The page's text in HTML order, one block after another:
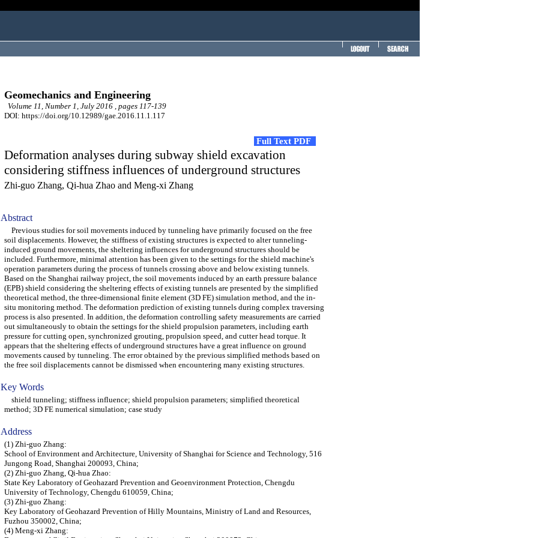
Geomechanics and Engineering
Volume 11, Number 1, July 2016 , pages 117-139
DOI: https://doi.org/10.12989/gae.2016.11.1.117
Full Text PDF
Deformation analyses during subway shield excavation
considering stiffness influences of underground structures
Zhi-guo Zhang, Qi-hua Zhao and Meng-xi Zhang
Abstract
Previous studies for soil movements induced by tunneling have primarily focused on the free
soil displacements. However, the stiffness of existing structures is expected to alter tunneling-
induced ground movements, the sheltering influences for underground structures should be
included. Furthermore, minimal attention has been given to the settings for the shield machine's
operation parameters during the process of tunnels crossing above and below existing tunnels.
Based on the Shanghai railway project, the soil movements induced by an earth pressure balance
(EPB) shield considering the sheltering effects of existing tunnels are presented by the simplified
theoretical method, the three-dimensional finite element (3D FE) simulation method, and the in-
situ monitoring method. The deformation prediction of existing tunnels during complex traversing
process is also presented. In addition, the deformation controlling safety measurements are carried
out simultaneously to obtain the settings for the shield propulsion parameters, including earth
pressure for cutting open, synchronized grouting, propulsion speed, and cutter head torque. It
appears that the sheltering effects of underground structures have a great influence on ground
movements caused by tunneling. The error obtained by the previous simplified methods based on
the free soil displacements cannot be dismissed when encountering many existing structures.
Key Words
shield tunneling; stiffness influence; shield propulsion parameters; simplified theoretical
method; 3D FE numerical simulation; case study
Address
(1) Zhi-guo Zhang:
School of Environment and Architecture, University of Shanghai for Science and Technology, 516
Jungong Road, Shanghai 200093, China;
(2) Zhi-guo Zhang, Qi-hua Zhao:
State Key Laboratory of Geohazard Prevention and Geoenvironment Protection, Chengdu
University of Technology, Chengdu 610059, China;
(3) Zhi-guo Zhang:
Key Laboratory of Geohazard Prevention of Hilly Mountains, Ministry of Land and Resources,
Fuzhou 350002, China;
(4) Meng-xi Zhang: